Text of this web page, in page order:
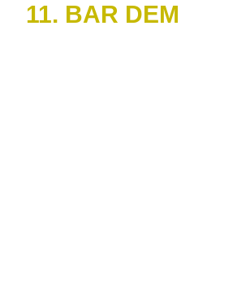
11. BAR DEM